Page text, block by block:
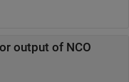
output of NCO